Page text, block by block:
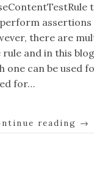
assertions
there are
and in this
one can be used
for…
reading →